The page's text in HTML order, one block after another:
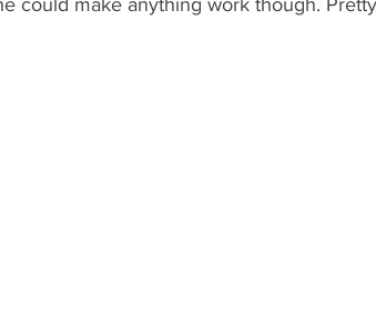
could make anything work though.